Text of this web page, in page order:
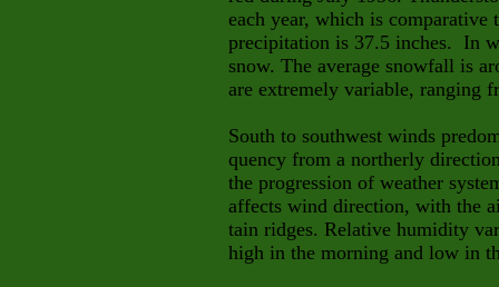
each year, which is comparative
precipitation is 37.5 inches. In
snow. The average snowfall is
are extremely variable, ranging
South to southwest winds
quency from a northerly
the progression of weather
affects wind direction, with the
tain ridges. Relative humidity
high in the morning and low in